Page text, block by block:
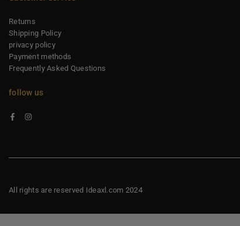
Returns
Shipping Policy
privacy policy
Payment methods
Frequently Asked Questions
follow us
Facebook
Instagram
All rights are reserved Ideaxl.com 2024